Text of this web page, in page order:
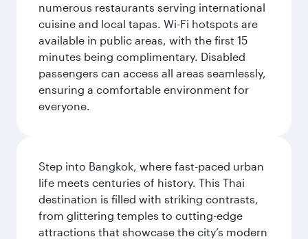
numerous restaurants serving international
cuisine and local tapas. Wi-Fi hotspots are
available in public areas, with the first 15
minutes being complimentary. Disabled
passengers can access all areas seamlessly,
ensuring a comfortable environment for
everyone.
Step into Bangkok, where fast-paced urban
life meets centuries of history. This Thai
destination is filled with striking contrasts,
from glittering temples to cutting-edge
attractions that showcase the city’s modern